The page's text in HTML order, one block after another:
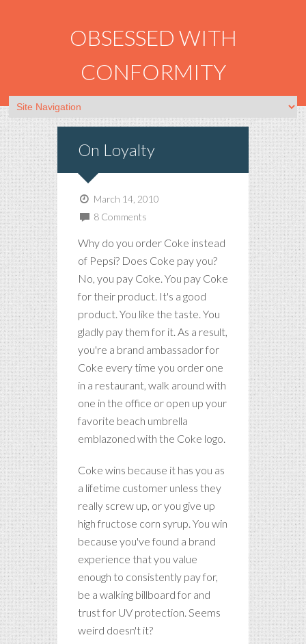
OBSESSED WITH
CONFORMITY
On Loyalty
March 14, 2010
8 Comments
Why do you order Coke instead
of Pepsi? Does Coke pay you?
No, you pay Coke. You pay Coke
for their product. It's a good
product. You like the taste. You
gladly pay them for it. As a result,
you're a brand ambassador for
Coke every time you order one
in a restaurant, walk around with
one in the office or open up your
favorite beach umbrella
emblazoned with the Coke logo.
Coke wins because it has you as
a lifetime customer unless they
really screw up, or you give up
high fructose corn syrup. You win
because you've found a brand
experience that you value
enough to consistently pay for,
be a walking billboard for and
trust for UV protection. Seems
weird doesn't it?